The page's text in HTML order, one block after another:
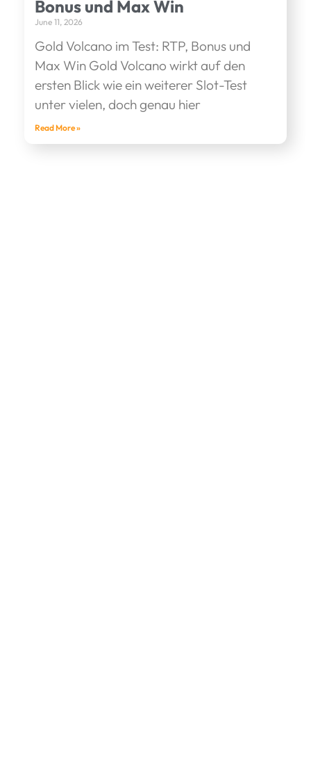
Bonus und Max Win
June 11, 2026
Gold Volcano im Test: RTP, Bonus und
Max Win Gold Volcano wirkt auf den
ersten Blick wie ein weiterer Slot-Test
unter vielen, doch genau hier
Read More »